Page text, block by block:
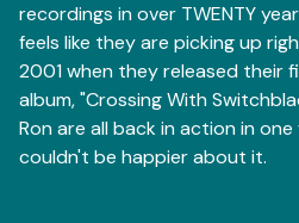
recordings in over TWENTY
feels like they are picking up
2001 when they released their
album, "Crossing With
Ron are all back in action in
couldn't be happier about it.